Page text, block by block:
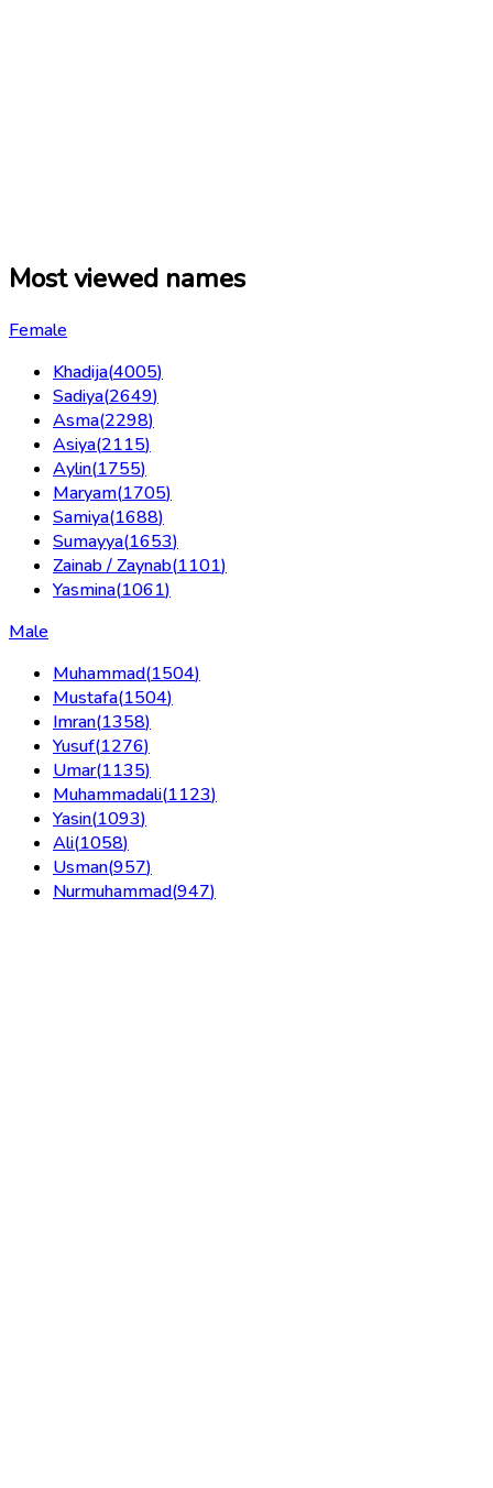
Most viewed names
Female
Khadija(4005)
Sadiya(2649)
Asma(2298)
Asiya(2115)
Aylin(1755)
Maryam(1705)
Samiya(1688)
Sumayya(1653)
Zainab / Zaynab(1101)
Yasmina(1061)
Male
Muhammad(1504)
Mustafa(1504)
Imran(1358)
Yusuf(1276)
Umar(1135)
Muhammadali(1123)
Yasin(1093)
Ali(1058)
Usman(957)
Nurmuhammad(947)